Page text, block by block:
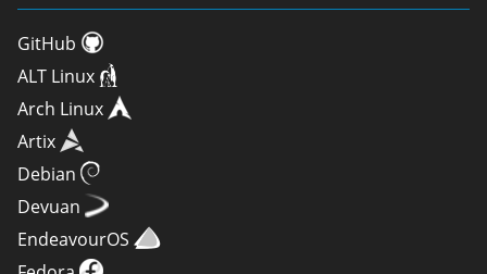
GitHub
ALT Linux
Arch Linux
Artix
Debian
Devuan
EndeavourOS